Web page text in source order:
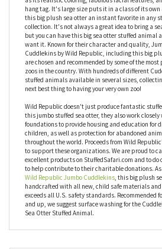
plush sea otter measures about thirty inches long
extremely durable, playfully realistic, and softly
maximum cuddliness. You'll love the extra soft
fabric used to make this jumbo sea otter stuffed
as its realistic coloring, fabulous facial features,
hang tag. It's large size puts it in a class of its own
this big plush sea otter an instant favorite in any
collection. It's not always a great idea to bring a sea
but you can have this big sea otter stuffed animal
want it. Known for their character and quality,
are chosen and recommended by some of the most
zoos in the country. With hundreds of different
stuffed animals available in several sizes,
next best thing to having your very own zoo!
Wild Republic doesn't just produce fantastic
this jumbo stuffed sea otter, they also work
foundations to provide housing and education for
children, as well as protection for abandoned
throughout the world. Proceeds from Wild
to support these organizations. We are proud to
excellent products on StuffedSafari.com and to do
to help contribute to their charitable donations. As
handcrafted with all new, child safe materials and
and up, we suggest surface washing for the